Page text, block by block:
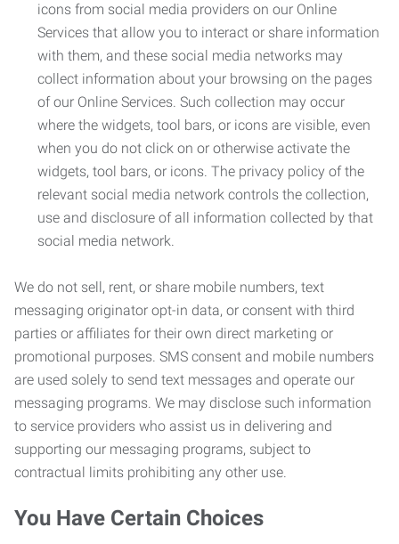
icons from social media providers on our Online
Services that allow you to interact or share information
with them, and these social media networks may
collect information about your browsing on the pages
of our Online Services. Such collection may occur
where the widgets, tool bars, or icons are visible, even
when you do not click on or otherwise activate the
widgets, tool bars, or icons. The privacy policy of the
relevant social media network controls the collection,
use and disclosure of all information collected by that
social media network.
We do not sell, rent, or share mobile numbers, text
messaging originator opt-in data, or consent with third
parties or affiliates for their own direct marketing or
promotional purposes. SMS consent and mobile numbers
are used solely to send text messages and operate our
messaging programs. We may disclose such information
to service providers who assist us in delivering and
supporting our messaging programs, subject to
contractual limits prohibiting any other use.
You Have Certain Choices